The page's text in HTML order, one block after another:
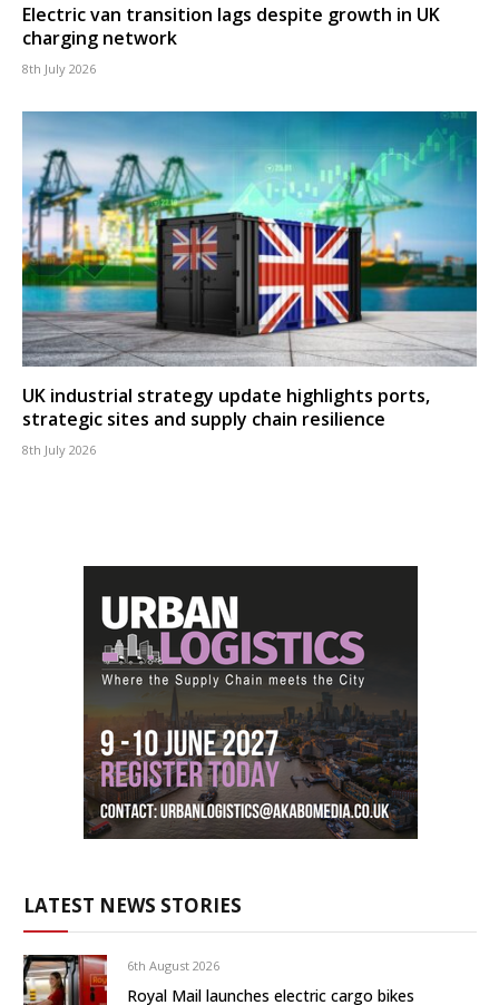
Electric van transition lags despite growth in UK
charging network
8th July 2026
UK industrial strategy update highlights ports,
strategic sites and supply chain resilience
8th July 2026
LATEST NEWS STORIES
6th August 2026
Royal Mail launches electric cargo bikes